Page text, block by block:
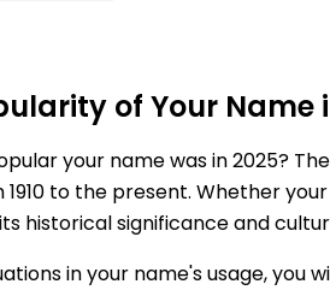
of Your Name
your name was in 2025?
to the present. Whether
historical significance and
in your name's usage,